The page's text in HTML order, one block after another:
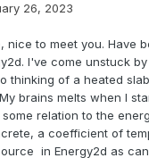
26, 2023
nice to meet you. Have
I've come unstuck
thinking of a heated
brains melts when I
relation to the
a coefficient of
in Energy2d as